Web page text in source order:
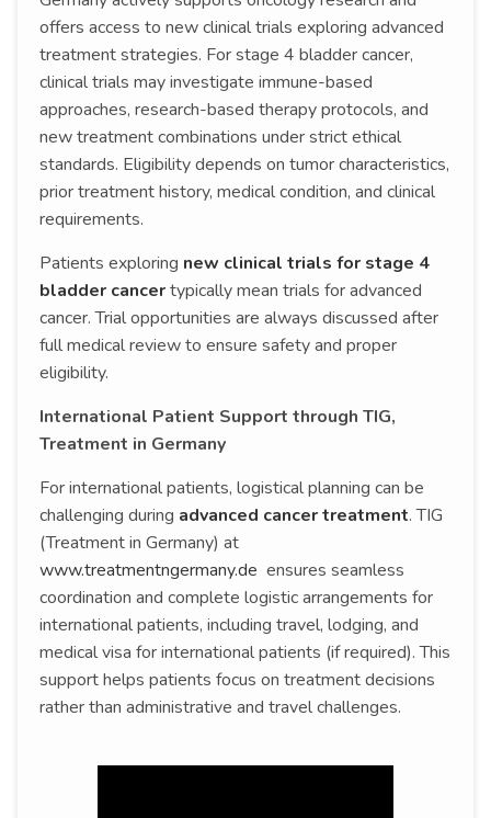
offers access to new clinical trials exploring advanced
treatment strategies. For stage 4 bladder cancer,
clinical trials may investigate immune-based
approaches, research-based therapy protocols, and
new treatment combinations under strict ethical
standards. Eligibility depends on tumor characteristics,
prior treatment history, medical condition, and clinical
requirements.
Patients exploring new clinical trials for stage 4
bladder cancertypically mean trials for advanced
cancer. Trial opportunities are always discussed after
full medical review to ensure safety and proper
eligibility.
International Patient Support through TIG,
Treatment in Germany
For international patients, logistical planning can be
challenging during advanced cancer treatment. TIG
(Treatment in Germany) at
www.treatmentngermany.de ensures seamless
coordination and complete logistic arrangements for
international patients, including travel, lodging, and
medical visa for international patients (if required). This
support helps patients focus on treatment decisions
rather than administrative and travel challenges.